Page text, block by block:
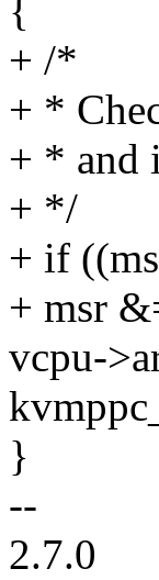
{
+ /*
+ *
+ * and
+ */
+ if
+ msr
vcpu-
}
--
2.7.0